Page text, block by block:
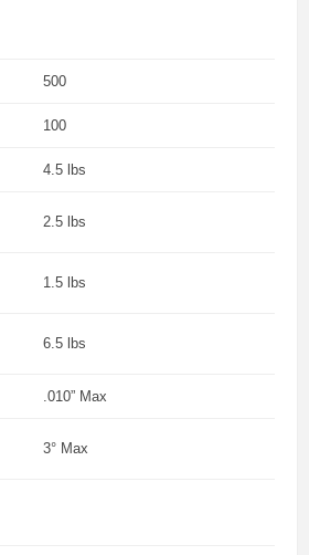
500
100
4.5 lbs
2.5 lbs
1.5 lbs
6.5 lbs
.010” Max
3° Max